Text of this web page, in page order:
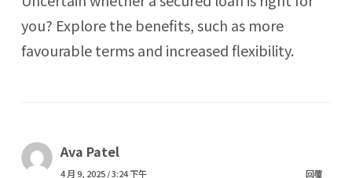
you? Explore the benefits, such as more
favourable terms and increased flexibility.
Ava Patel
4 月 9, 2025 / 3:24 下午 回覆